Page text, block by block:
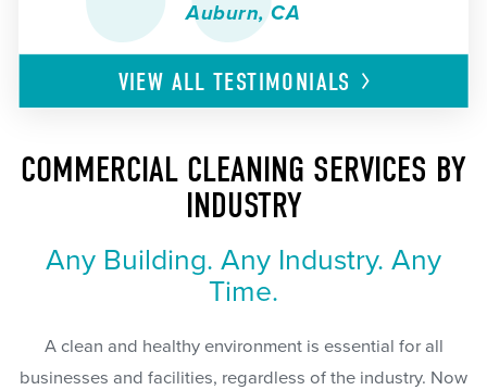
Auburn, CA
VIEW ALLTESTIMONIALS
COMMERCIAL CLEANING SERVICES BY
INDUSTRY
Any Building. Any Industry. Any
Time.
A clean and healthy environment is essential for all
businesses and facilities, regardless of the industry. Now